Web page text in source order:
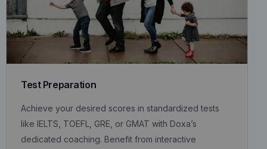
Test Preparation
Achieve your desired scores in standardized tests
like IELTS, TOEFL, GRE, or GMAT with Doxa’s
dedicated coaching. Benefit from interactive